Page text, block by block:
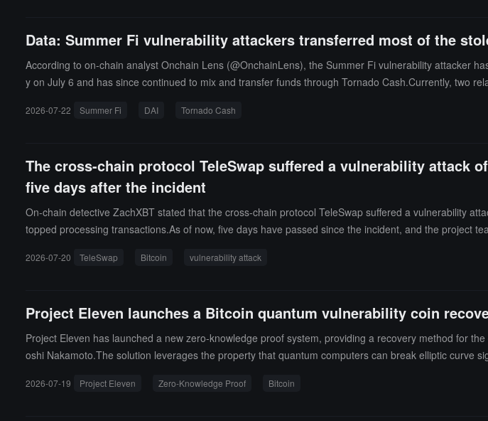
e on July 21.Zilliqa has suspended native transactions to prevent further loss of funds and is
and affected users should not transfer assets on their own but wait for the official announcement of a
Data: Summer Fi vulnerability attackers transferred most of the
According to on-chain analyst Onchain Lens (@OnchainLens), the Summer Fi vulnerability attacker
y on July 6 and has since continued to mix and transfer funds through Tornado Cash.Currently, two
2026-07-22 Summer Fi DAI Tornado Cash
The cross-chain protocol TeleSwap suffered a vulnerability attack
five days after the incident
On-chain detective ZachXBT stated that the cross-chain protocol TeleSwap suffered a vulnerability
topped processing transactions.As of now, five days have passed since the incident, and the project
2026-07-20 TeleSwap Bitcoin vulnerability attack
Project Eleven launches a Bitcoin quantum vulnerability coin
Project Eleven has launched a new zero-knowledge proof system, providing a recovery method for
oshi Nakamoto.The solution leverages the property that quantum computers can break elliptic curve
is incomplete. It requires controversial modifications to blockchain rules before it can protect existing
2026-07-19 Project Eleven Zero-Knowledge Proof Bitcoin